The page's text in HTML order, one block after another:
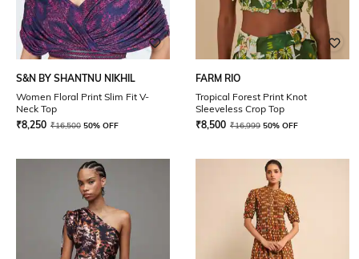
S&N BY SHANTNU NIKHIL
Women Floral Print Slim Fit V-
Neck Top
₹8,250 ₹16,500 50% OFF
FARM RIO
Tropical Forest Print Knot
Sleeveless Crop Top
₹8,500 ₹16,999 50% OFF